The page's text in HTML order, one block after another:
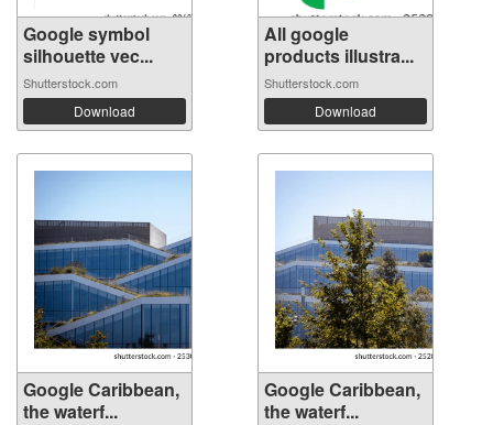
Google symbol
silhouette vec...
Shutterstock.com
Download
All google
products illustra...
Shutterstock.com
Download
Google Caribbean,
the waterf...
Google Caribbean,
the waterf...